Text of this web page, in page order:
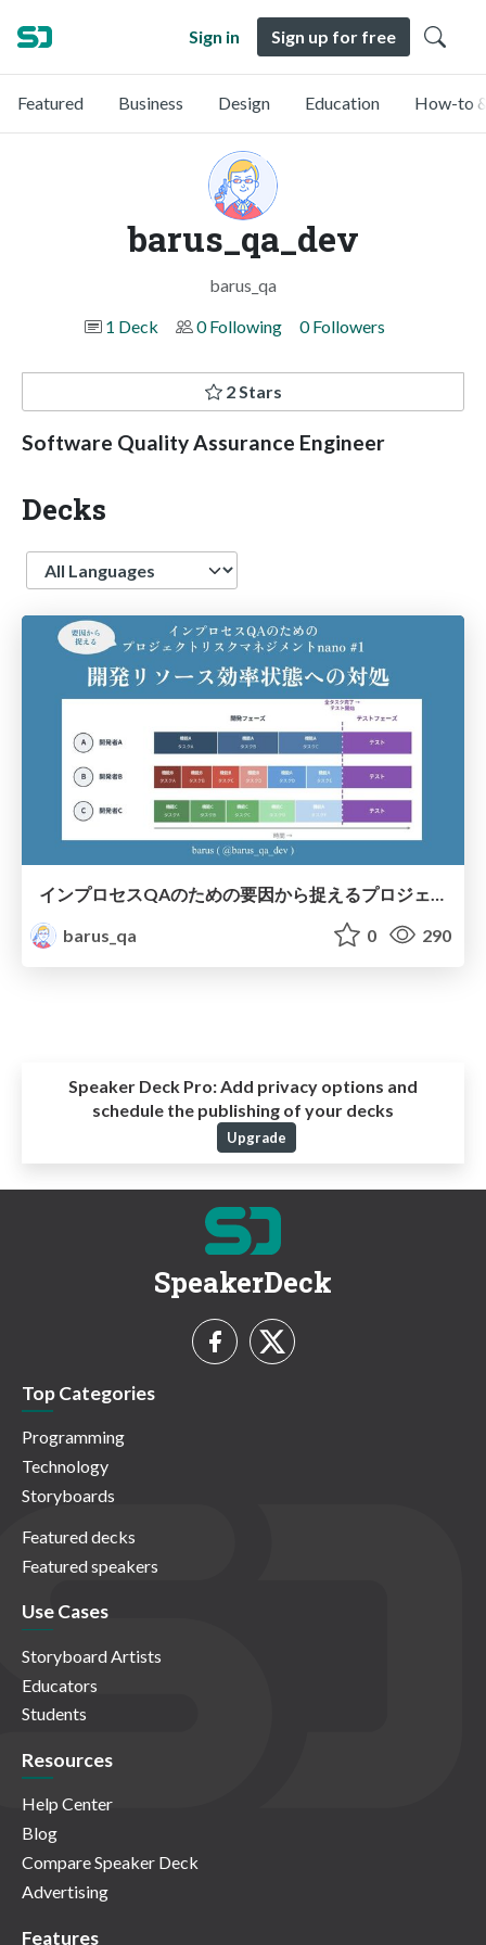
Sign in Sign up for free
Featured Business Design Education How-to
barus_qa_dev
barus_qa
1 Deck
0 Following 0 Followers
2 Stars
Software Quality Assurance Engineer
Decks
Language
barus_qa
0 290
Speaker Deck Pro: Add privacy options and
schedule the publishing of your decks
Upgrade
SpeakerDeck
Top Categories
Programming
Technology
Storyboards
Featured decks
Featured speakers
Use Cases
Storyboard Artists
Educators
Students
Resources
Help Center
Blog
Compare Speaker Deck
Advertising
Features